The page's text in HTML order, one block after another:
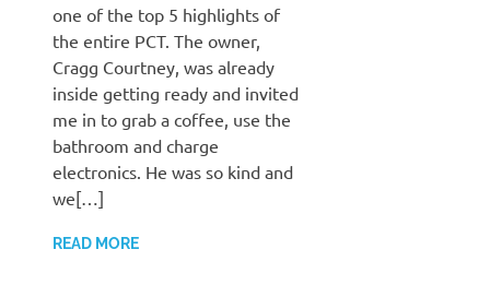
one of the top 5 highlights of
the entire PCT. The owner,
Cragg Courtney, was already
inside getting ready and invited
me in to grab a coffee, use the
bathroom and charge
electronics. He was so kind and
we[…]
READ MORE